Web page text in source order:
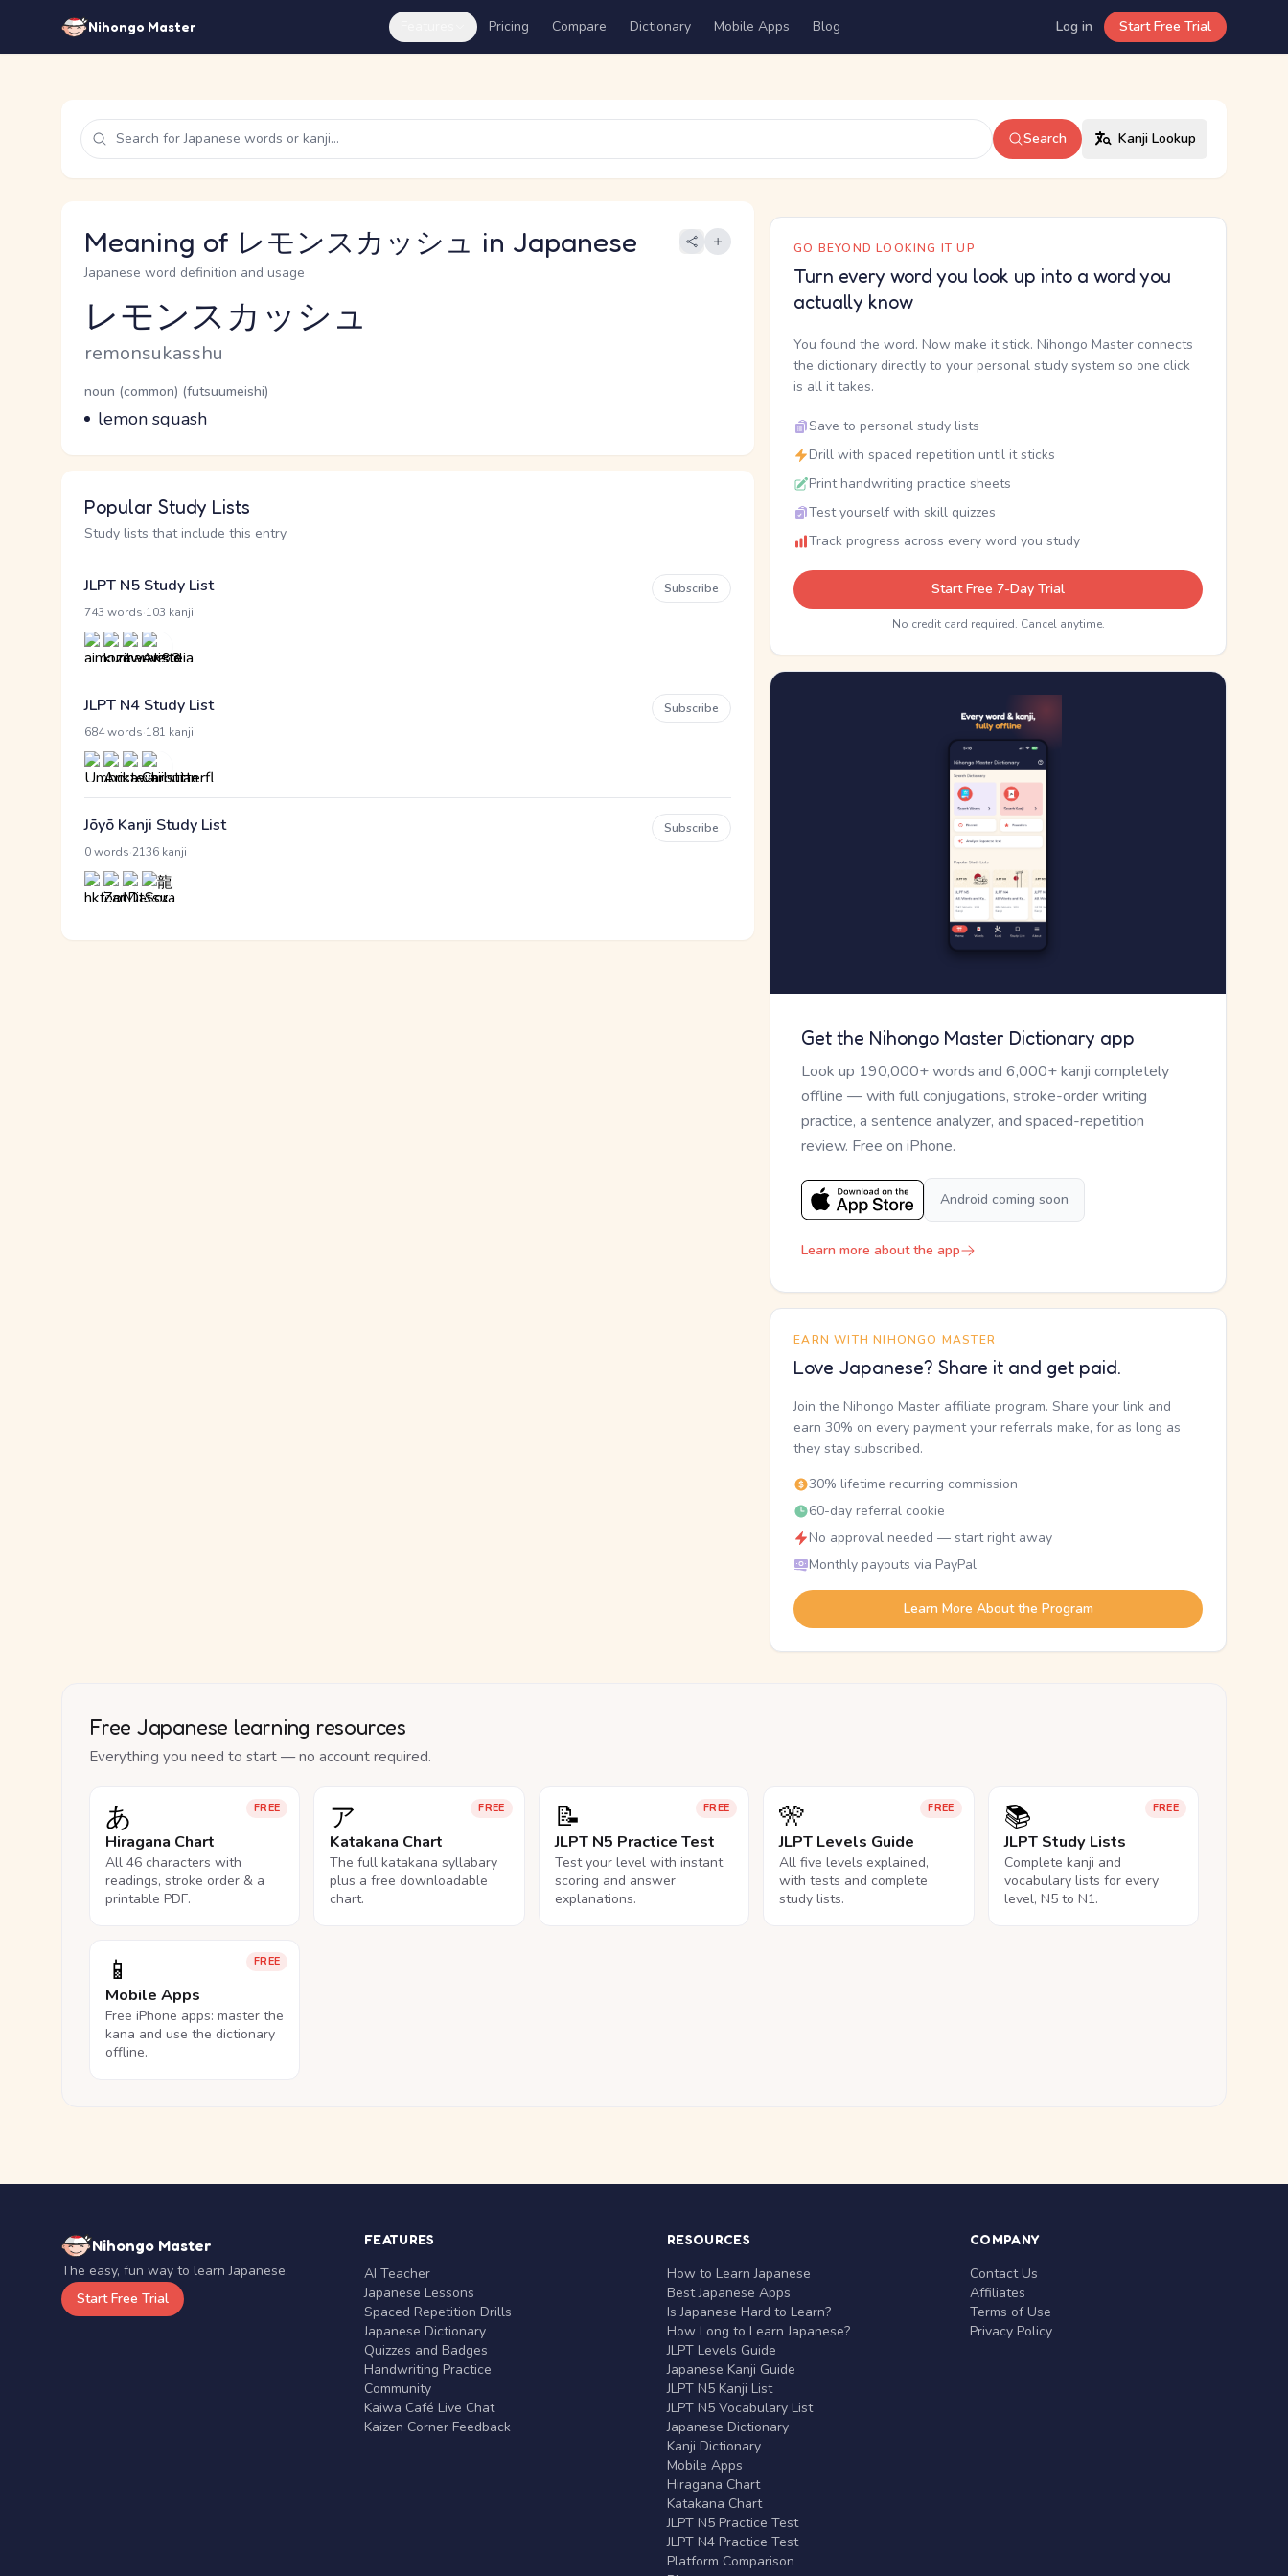
Nihongo Master Pricing Compare Dictionary Mobile Apps Blog Log in Start Free Trial
Search Kanji Lookup
Meaning of レモンスカッシュ in Japanese
Japanese word definition and usage
Reading and JLPT level
レモンスカッシュ
Romaji
remonsukasshu
Word Senses
Parts of speech
noun (common) (futsuumeishi)
Meaning
lemon squash
Popular Study Lists
Study lists that include this entry
JLPT N5 Study List
743 words 103 kanji
Subscribe
JLPT N4 Study List
684 words 181 kanji
Subscribe
Jōyō Kanji Study List
0 words 2136 kanji
Subscribe
GO BEYOND LOOKING IT UP
Turn every word you look up into a word you
actually know
You found the word. Now make it stick. Nihongo Master connects
the dictionary directly to your personal study system so one click
is all it takes.
Save to personal study lists
Drill with spaced repetition until it sticks
Print handwriting practice sheets
Test yourself with skill quizzes
Track progress across every word you study
Start Free 7-Day Trial
No credit card required. Cancel anytime.
Get the Nihongo Master Dictionary app
Look up 190,000+ words and 6,000+ kanji completely
offline — with full conjugations, stroke-order writing
practice, a sentence analyzer, and spaced-repetition
review. Free on iPhone.
Android coming soon
Learn more about the app
EARN WITH NIHONGO MASTER
Love Japanese? Share it and get paid.
Join the Nihongo Master affiliate program. Share your link and
earn 30% on every payment your referrals make, for as long as
they stay subscribed.
30% lifetime recurring commission
60-day referral cookie
No approval needed — start right away
Monthly payouts via PayPal
Learn More About the Program
Free Japanese learning resources
Everything you need to start — no account required.
FREE
あ
Hiragana Chart
All 46 characters with
readings, stroke order & a
printable PDF.
FREE
ア
Katakana Chart
The full katakana syllabary
plus a free downloadable
chart.
FREE
📝
JLPT N5 Practice Test
Test your level with instant
scoring and answer
explanations.
FREE
🎌
JLPT Levels Guide
All five levels explained,
with tests and complete
study lists.
FREE
📚
JLPT Study Lists
Complete kanji and
vocabulary lists for every
level, N5 to N1.
FREE
📱
Mobile Apps
Free iPhone apps: master the
kana and use the dictionary
offline.
Nihongo Master
The easy, fun way to learn Japanese.
Start Free Trial
FEATURES
AI Teacher
Japanese Lessons
Spaced Repetition Drills
Japanese Dictionary
Quizzes and Badges
Handwriting Practice
Community
Kaiwa Café Live Chat
Kaizen Corner Feedback
RESOURCES
How to Learn Japanese
Best Japanese Apps
Is Japanese Hard to Learn?
How Long to Learn Japanese?
JLPT Levels Guide
Japanese Kanji Guide
JLPT N5 Kanji List
JLPT N5 Vocabulary List
Japanese Dictionary
Kanji Dictionary
Mobile Apps
Hiragana Chart
Katakana Chart
JLPT N5 Practice Test
JLPT N4 Practice Test
Platform Comparison
COMPANY
Contact Us
Affiliates
Terms of Use
Privacy Policy